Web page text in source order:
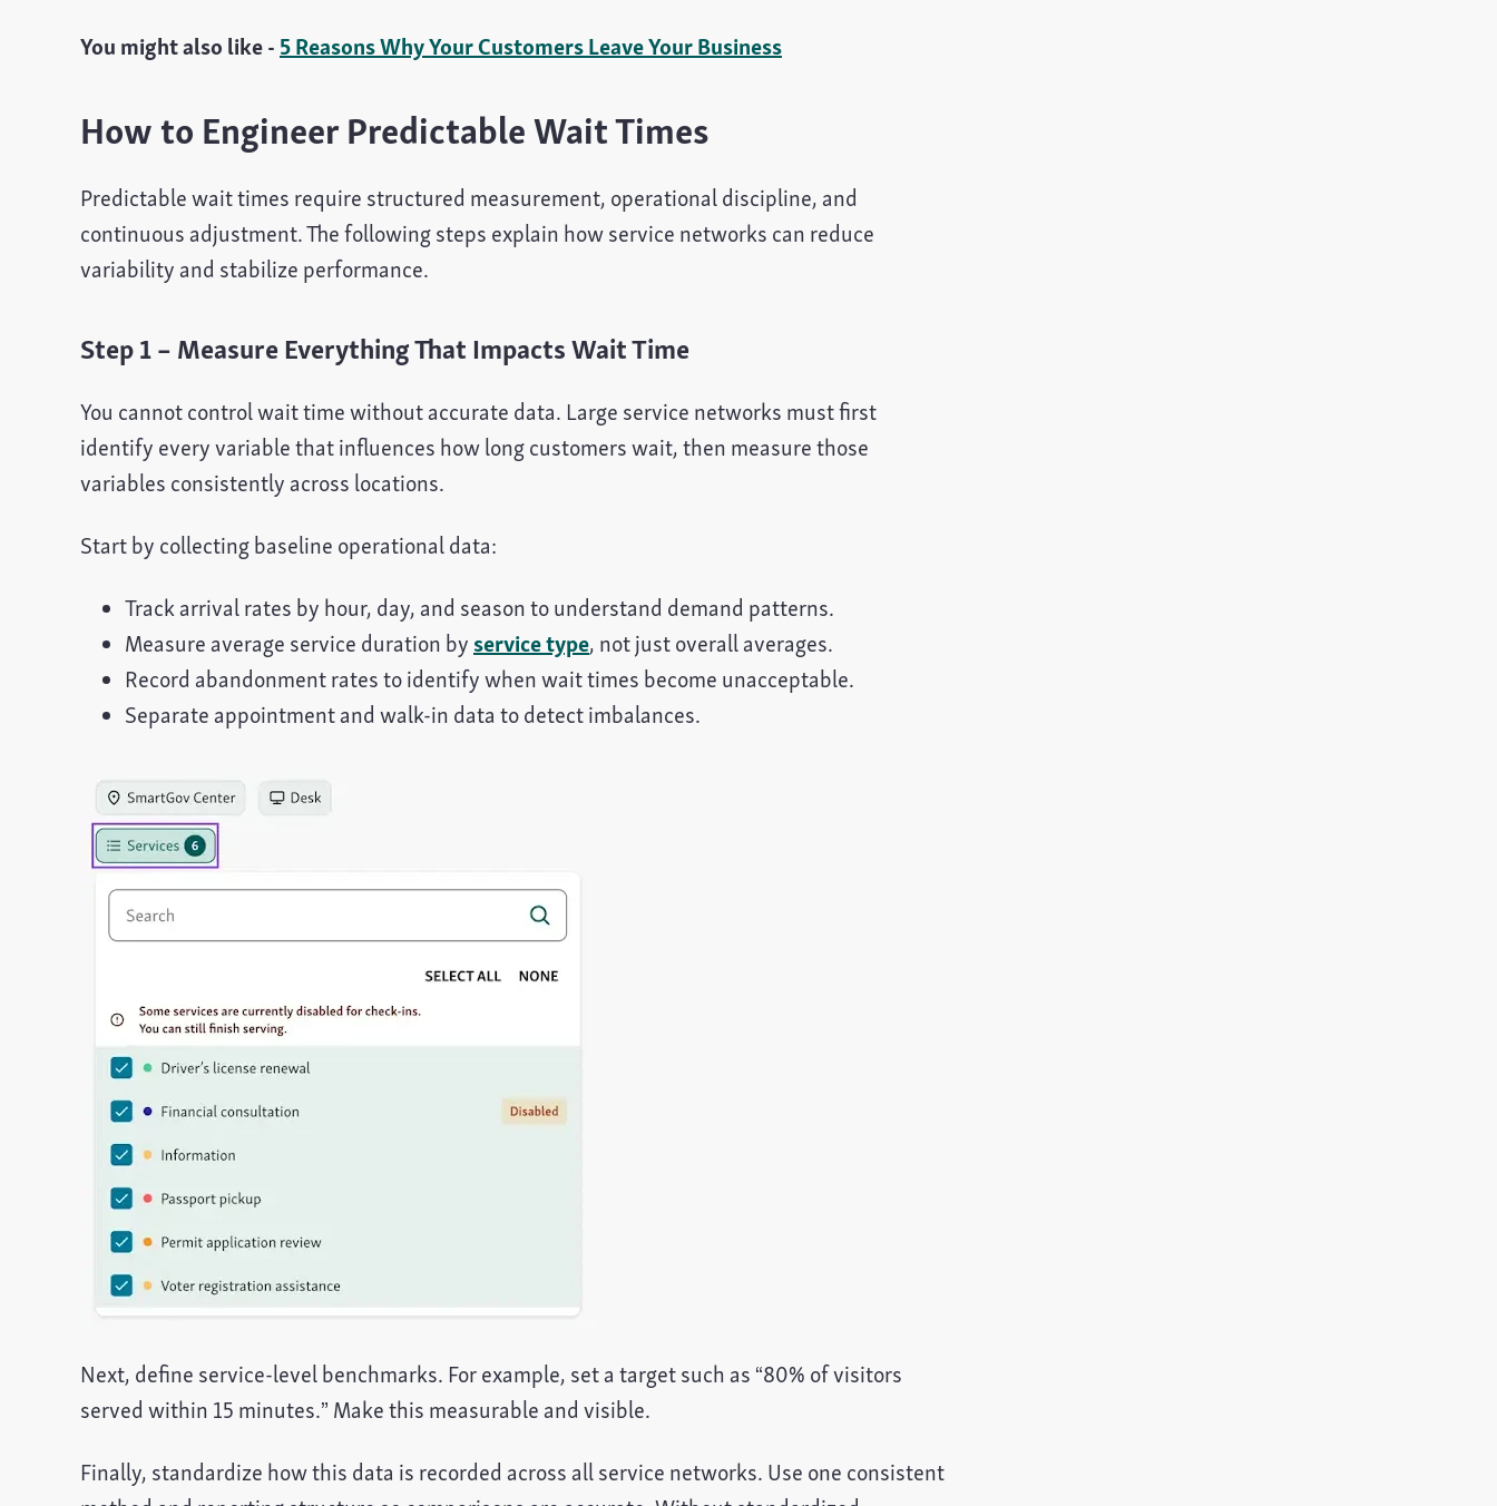
You might also like - 5 Reasons Why Your Customers Leave Your Business
How to Engineer Predictable Wait Times
Predictable wait times require structured measurement, operational discipline, and
continuous adjustment. The following steps explain how service networks can reduce
variability and stabilize performance.
Step 1 – Measure Everything That Impacts Wait Time
You cannot control wait time without accurate data. Large service networks must first
identify every variable that influences how long customers wait, then measure those
variables consistently across locations.
Start by collecting baseline operational data:
Track arrival rates by hour, day, and season to understand demand patterns.
Measure average service duration byservice type, not just overall averages.
Record abandonment rates to identify when wait times become unacceptable.
Separate appointment and walk-in data to detect imbalances.
Next, define service-level benchmarks. For example, set a target such as “80% of visitors
served within 15 minutes.” Make this measurable and visible.
Finally, standardize how this data is recorded across all service networks. Use one consistent